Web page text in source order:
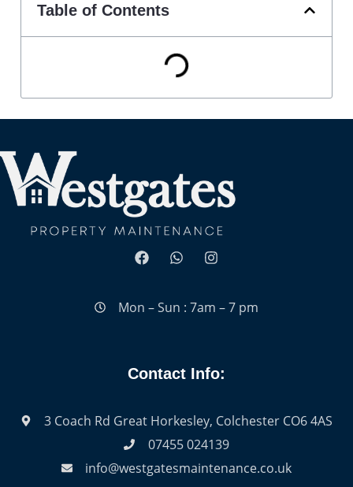
Table of Contents
Mon – Sun : 7am – 7 pm
Contact Info:
3 Coach Rd Great Horkesley, Colchester CO6 4AS
07455 024139
info@westgatesmaintenance.co.uk